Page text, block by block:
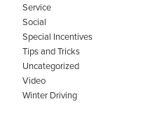
Service
Social
Special Incentives
Tips and Tricks
Uncategorized
Video
Winter Driving